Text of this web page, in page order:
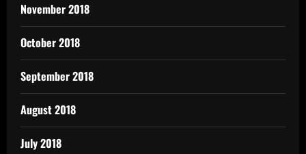
November 2018
October 2018
September 2018
August 2018
July 2018